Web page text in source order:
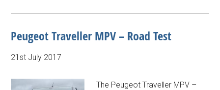
Peugeot Traveller MPV – Road Test
21st July 2017
The Peugeot Traveller MPV –